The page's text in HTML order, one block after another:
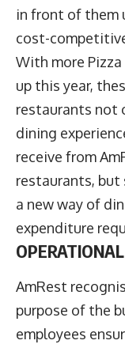
in front of them
cost-
With more
up this year,
restaurants not
dining
receive from
restaurants, but
a new way of
expenditure
AmRest
purpose of the
employees